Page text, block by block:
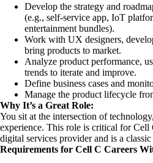
Develop the strategy and
(e.g., self-service app, IoT
entertainment bundles).
Work with UX designers,
bring products to market.
Analyze product performance,
trends to iterate and improve.
Define business cases and
Manage the product lifecycle
Why It’s a Great Role:
You sit at the intersection of
experience. This role is critical for Cell
digital services provider and is a
Requirements for Cell C Careers